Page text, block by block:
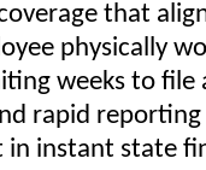
that
physically
weeks to file
rapid
in instant state